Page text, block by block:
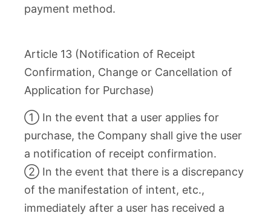
payment method.
Article 13 (Notification of Receipt
Confirmation, Change or Cancellation of
Application for Purchase)
① In the event that a user applies for
purchase, the Company shall give the user
a notification of receipt confirmation.
② In the event that there is a discrepancy
of the manifestation of intent, etc.,
immediately after a user has received a